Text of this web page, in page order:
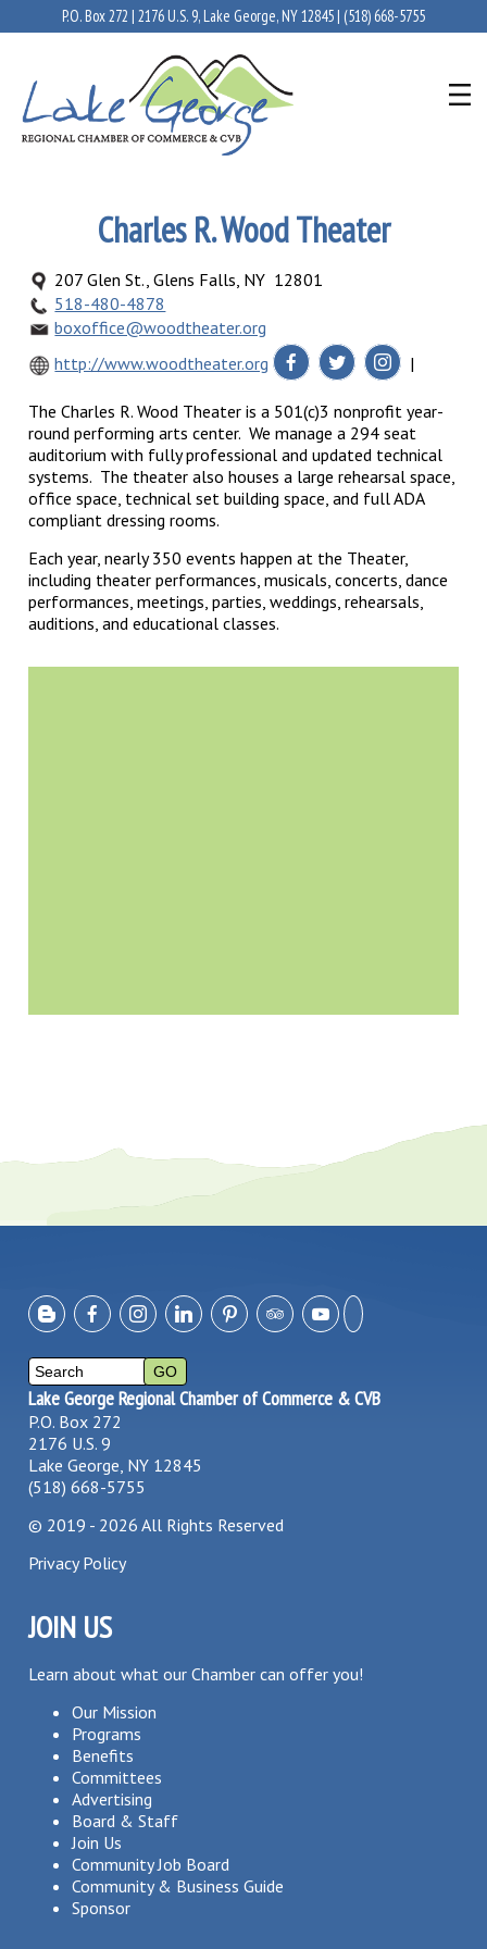
P.O. Box 272 | 2176 U.S. 9, Lake George, NY 12845 | (518) 668-5755
Charles R. Wood Theater
207 Glen St., Glens Falls, NY 12801
518-480-4878
boxoffice@woodtheater.org
http://www.woodtheater.org
|
The Charles R. Wood Theater is a 501(c)3 nonprofit year-
round performing arts center. We manage a 294 seat
auditorium with fully professional and updated technical
systems. The theater also houses a large rehearsal space,
office space, technical set building space, and full ADA
compliant dressing rooms.
Each year, nearly 350 events happen at the Theater,
including theater performances, musicals, concerts, dance
performances, meetings, parties, weddings, rehearsals,
auditions, and educational classes.
Lake George Regional Chamber of Commerce & CVB
P.O. Box 272
2176 U.S. 9
Lake George, NY 12845
(518) 668-5755
© 2019 - 2026 All Rights Reserved
Privacy Policy
JOIN US
Learn about what our Chamber can offer you!
Our Mission
Programs
Benefits
Committees
Advertising
Board & Staff
Join Us
Community Job Board
Community & Business Guide
Sponsor